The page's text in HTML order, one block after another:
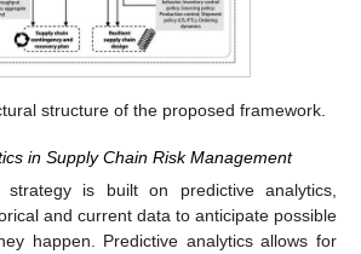
structure of the proposed framework.
in Supply Chain Risk Management
strategy is built on predictive analytics,
and current data to anticipate possible
happen. Predictive analytics allows for